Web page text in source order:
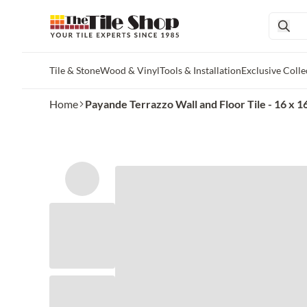
Tile & StoneWood & VinylTools & InstallationExclusive
Home Payande Terrazzo Wall and Floor Tile - 16 x